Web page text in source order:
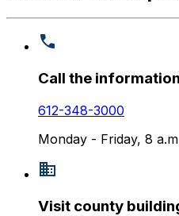
Call the
612-348-3000
Monday - Friday, 8
Visit county